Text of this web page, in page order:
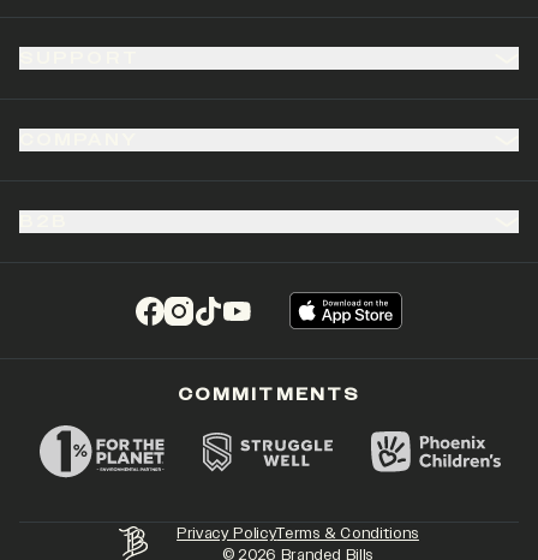
(opens in a new tab)
(opens in a new tab)
(opens in a new tab)
(opens in a new tab)
Privacy PolicyTerms & Conditions
©2026 Branded Bills
COMMITMENTS